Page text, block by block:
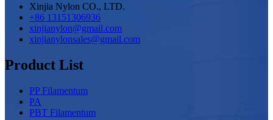
Xinjia Nylon CO., LTD.
+86 13151306936
xinjianylon@gmail.com
xinjianylonsales@gmail.com
Product List
PP Filamentum
PA
PBT Filamentum